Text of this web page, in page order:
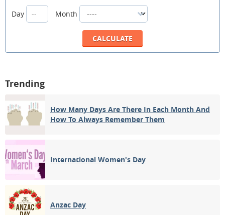
Day
Month
Trending
How Many Days Are There In Each Month And
How To Always Remember Them
International Women's Day
Anzac Day